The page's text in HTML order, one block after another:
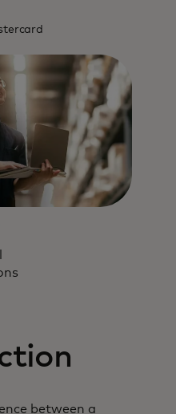
between a